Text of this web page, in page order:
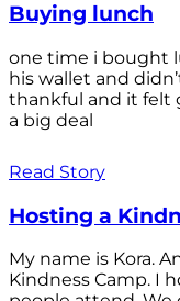
Buying lunch
one time i bought
his wallet and
thankful and it felt
a big deal
Read Story
Hosting a
My name is Kora.
Kindness Camp. I